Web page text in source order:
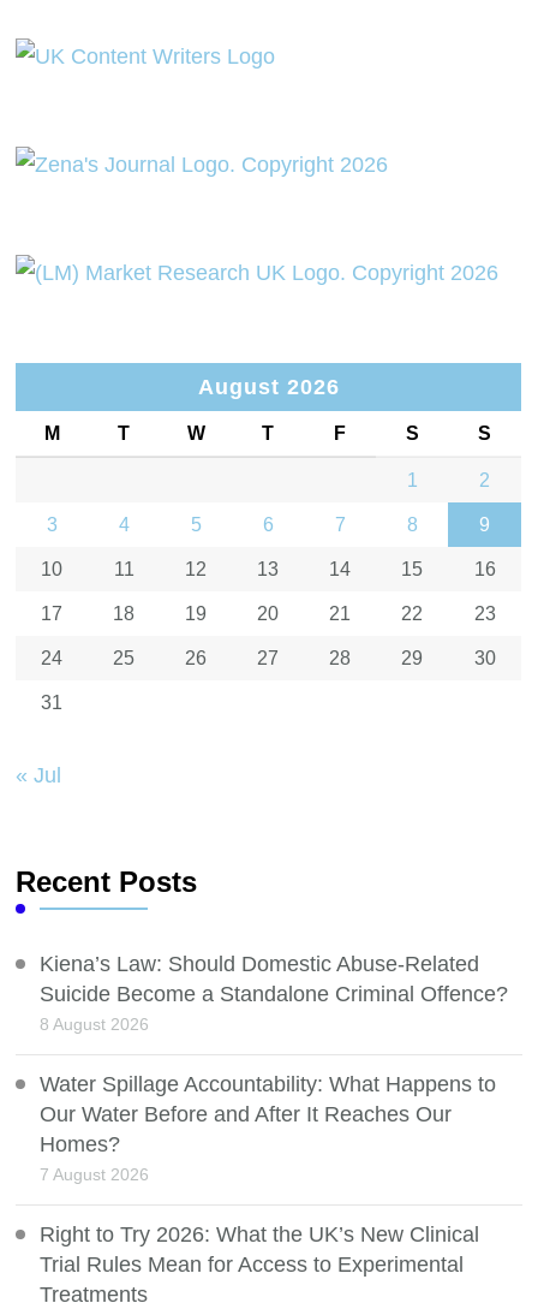
August 2026
M T W T F S S
1 2
3 4 5 6 7 8 9
10 11 12 13 14 15 16
17 18 19 20 21 22 23
24 25 26 27 28 29 30
31
« Jul
Recent Posts
Kiena’s Law: Should Domestic Abuse-Related
Suicide Become a Standalone Criminal Offence?
8 August 2026
Water Spillage Accountability: What Happens to
Our Water Before and After It Reaches Our
Homes?
7 August 2026
Right to Try 2026: What the UK’s New Clinical
Trial Rules Mean for Access to Experimental
Treatments